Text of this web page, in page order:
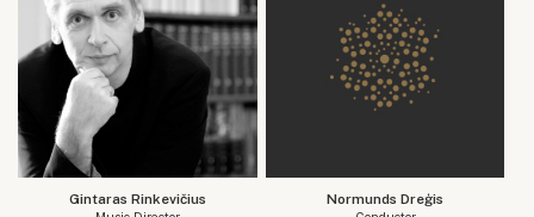
Gintaras Rinkevičius Normunds Dreģis